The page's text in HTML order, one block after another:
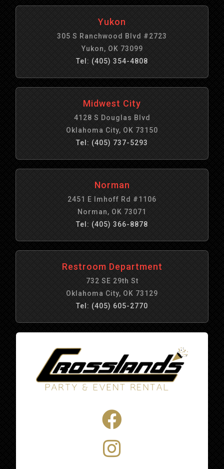
Yukon
305 S Ranchwood Blvd #2723
Yukon, OK 73099
Tel: (405) 354-4808
Midwest City
4128 S Douglas Blvd
Oklahoma City, OK 73150
Tel: (405) 737-5293
Norman
2451 E Imhoff Rd #1106
Norman, OK 73071
Tel: (405) 366-8878
Restroom Department
732 SE 29th St
Oklahoma City, OK 73129
Tel: (405) 605-2770